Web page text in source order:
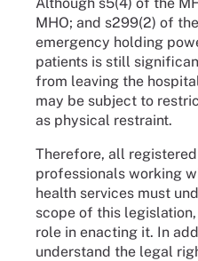
MHO; and s299(2) of
emergency holding
patients is still
from leaving the
may be subject to
as physical restraint.
Therefore, all
professionals working
health services must
scope of this
role in enacting it. In
understand the legal